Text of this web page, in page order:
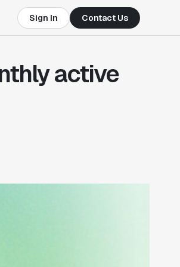
Sign In Contact Us
active